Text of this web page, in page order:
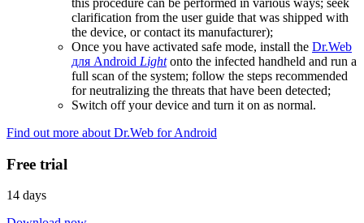
clarification from the user guide that was shipped with
the device, or contact its manufacturer);
Once you have activated safe mode, install the Dr.Web
для Android Lightonto the infected handheld and run a
full scan of the system; follow the steps recommended
for neutralizing the threats that have been detected;
Switch off your device and turn it on as normal.
Find out more about Dr.Web for Android
Free trial
14 days